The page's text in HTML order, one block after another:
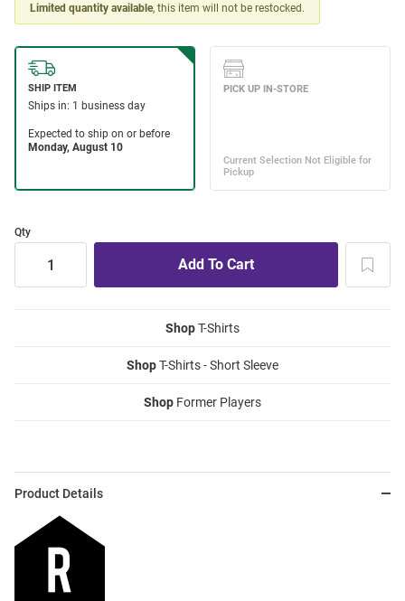
Limited quantity available, this item will not be restocked.
Qty
ShopT-Shirts
ShopT-Shirts - Short Sleeve
Shop Former Players
Product Details